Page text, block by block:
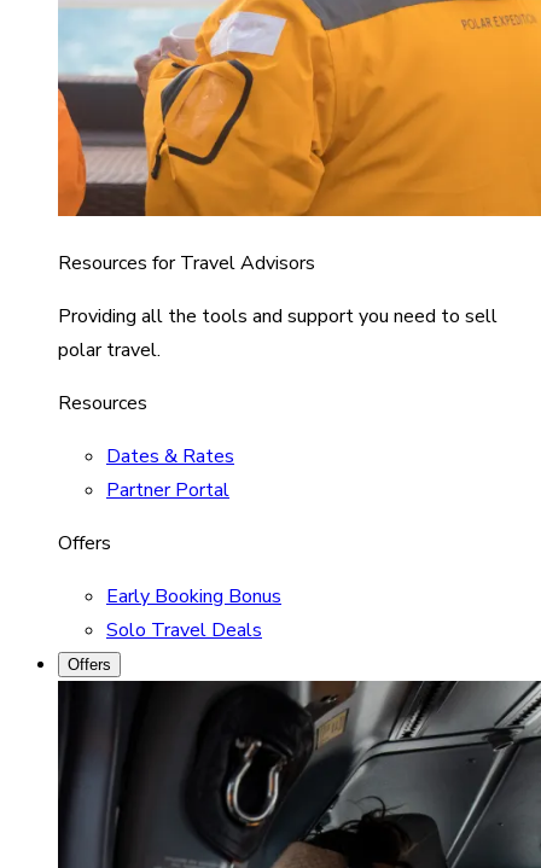
Resources for Travel Advisors
Providing all the tools and support you need to sell
polar travel.
Resources
Dates & Rates
Partner Portal
Offers
Early Booking Bonus
Solo Travel Deals
Offers